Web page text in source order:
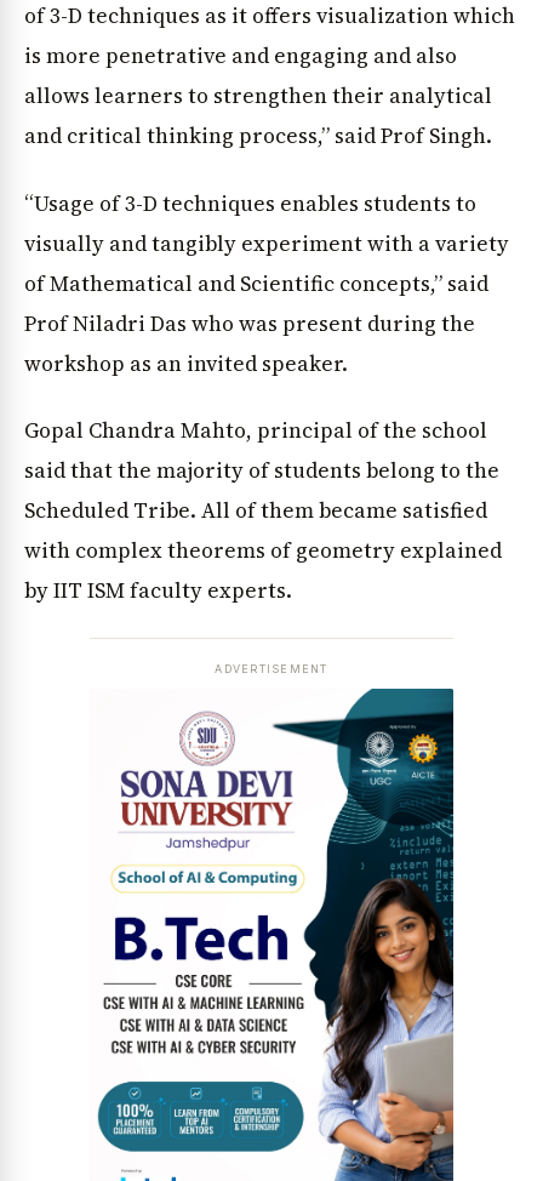
Jobs & Careers
of 3-D techniques as it offers visualization which
is more penetrative and engaging and also
allows learners to strengthen their analytical
and critical thinking process,” said Prof Singh.
“Usage of 3-D techniques enables students to
visually and tangibly experiment with a variety
of Mathematical and Scientific concepts,” said
Prof Niladri Das who was present during the
workshop as an invited speaker.
Gopal Chandra Mahto, principal of the school
said that the majority of students belong to the
Scheduled Tribe. All of them became satisfied
with complex theorems of geometry explained
by IIT ISM faculty experts.
ADVERTISEMENT